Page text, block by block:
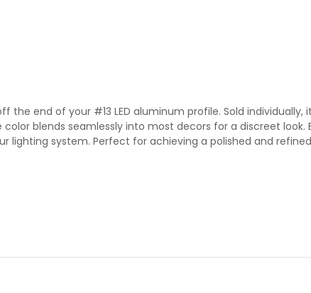
end of your #13 LED aluminum profile. Sold individually,
blends seamlessly into most decors for a discreet
lighting system. Perfect for achieving a polished and